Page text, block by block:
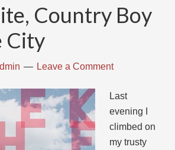
Country Boy
City
Leave a Comment
Last
evening I
climbed on
my trusty